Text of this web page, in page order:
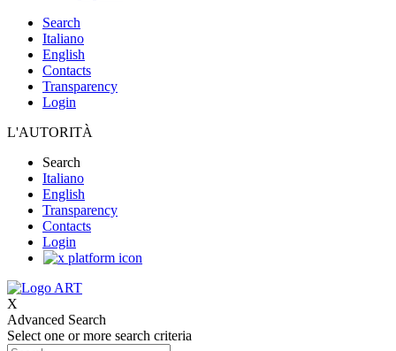
Search
Italiano
English
Contacts
Transparency
Login
L'AUTORITÀ
Search
Italiano
English
Transparency
Contacts
Login
X
Advanced Search
Select one or more search criteria